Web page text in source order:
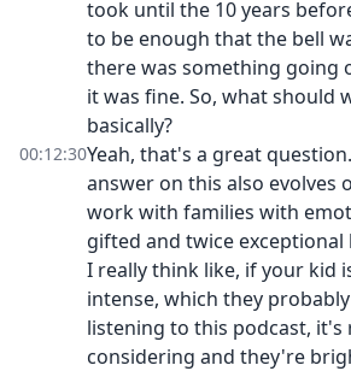
took until the 10 years
to be enough that the bell
there was something going
it was fine. So, what should
basically?
00:12:30Yeah, that's a great
answer on this also evolves
work with families with
gifted and twice exceptional
I really think like, if your kid
intense, which they
listening to this podcast, it's
considering and they're